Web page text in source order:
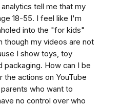
tell me that my
18-55. I feel like I'm
into the "for kids"
though my videos are not
I show toys, toy
packaging. How can I be
the actions on YouTube
who want to
no control over who